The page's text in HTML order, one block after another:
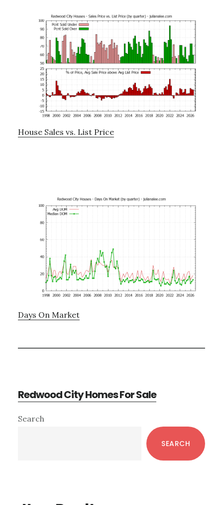
House Sales vs. List Price
Days On Market
Redwood City Homes For Sale
Primary
Search
SEARCH